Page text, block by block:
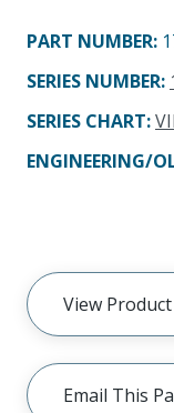
PART NUMBER:
SERIES NUMBER:
SERIES CHART:
ENGINEERING/
View Product
Email This